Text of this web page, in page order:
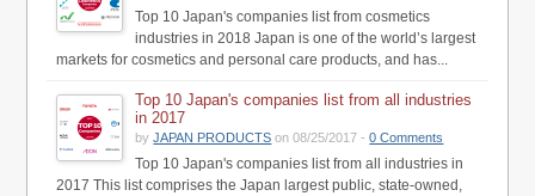
Top 10 Japan's companies list from cosmetics
industries in 2018 Japan is one of the world’s largest
markets for cosmetics and personal care products, and has...
Top 10 Japan's companies list from all industries
in 2017
byJAPAN PRODUCTS on 08/25/2017 -0 Comments
Top 10 Japan's companies list from all industries in
2017 This list comprises the Japan largest public, state-owned,